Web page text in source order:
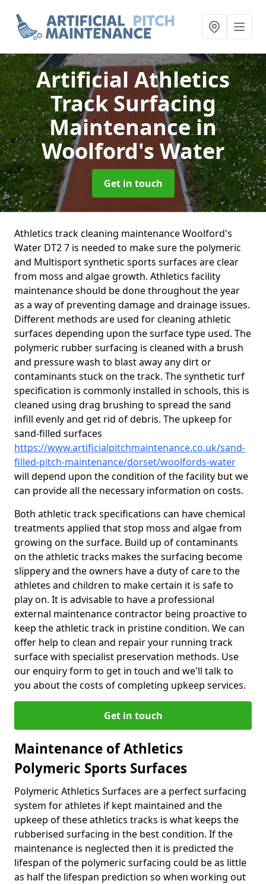
Artificial Athletics
Track Surfacing
Maintenancein
Woolford's Water
Get in touch
Athletics track cleaning maintenance Woolford's
Water DT2 7 is needed to make sure the polymeric
and Multisport synthetic sports surfaces are clear
from moss and algae growth. Athletics facility
maintenance should be done throughout the year
as a way of preventing damage and drainage issues.
Different methods are used for cleaning athletic
surfaces depending upon the surface type used. The
polymeric rubber surfacing is cleaned with a brush
and pressure wash to blast away any dirt or
contaminants stuck on the track. The synthetic turf
specification is commonly installed in schools, this is
cleaned using drag brushing to spread the sand
infill evenly and get rid of debris. The upkeep for
sand-filled surfaces
https://www.artificialpitchmaintenance.co.uk/sand-
filled-pitch-maintenance/dorset/woolfords-water
will depend upon the condition of the facility but we
can provide all the necessary information on costs.
Both athletic track specifications can have chemical
treatments applied that stop moss and algae from
growing on the surface. Build up of contaminants
on the athletic tracks makes the surfacing become
slippery and the owners have a duty of care to the
athletes and children to make certain it is safe to
play on. It is advisable to have a professional
external maintenance contractor being proactive to
keep the athletic track in pristine condition. We can
offer help to clean and repair your running track
surface with specialist preservation methods. Use
our enquiry form to get in touch and we'll talk to
you about the costs of completing upkeep services.
Get in touch
Maintenance of Athletics
Polymeric Sports Surfaces
Polymeric Athletics Surfaces are a perfect surfacing
system for athletes if kept maintained and the
upkeep of these athletics tracks is what keeps the
rubberised surfacing in the best condition. If the
maintenance is neglected then it is predicted the
lifespan of the polymeric surfacing could be as little
as half the lifespan prediction so when working out